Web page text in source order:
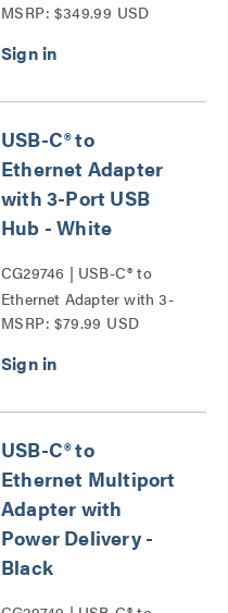
Series
MSRP: $349.99 USD
USB-C® to
Ethernet Adapter
with 3-Port USB
Hub - White
CG29746 | USB-C® to
Ethernet Adapter with 3-
Port USB Hub Series
MSRP: $79.99 USD
USB-C® to
Ethernet Multiport
Adapter with
Power Delivery -
Black